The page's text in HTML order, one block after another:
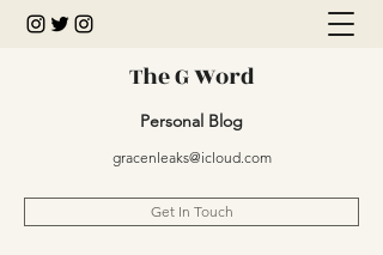
The G Word
Personal Blog
gracenleaks@icloud.com
Get In Touch